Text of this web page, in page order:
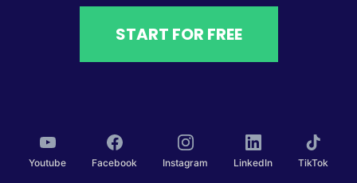
START FOR FREE
Youtube Facebook Instagram LinkedIn TikTok